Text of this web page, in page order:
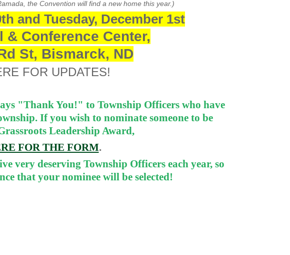
the Convention will find a new home this year.)
and Tuesday, December 1st
& Conference Center,
St, Bismarck, ND
FOR UPDATES!
"Thank You!" to Township Officers who have
If you wish to nominate someone to be
Leadership Award,
FOR THE FORM.
very deserving Township Officers each year, so
that your nominee will be selected!